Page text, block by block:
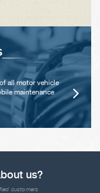
all motor vehicle
maintenance
us?
customers